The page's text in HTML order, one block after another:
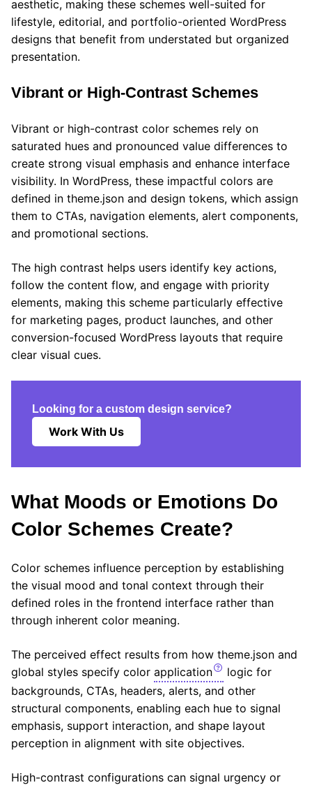
aesthetic, making these schemes well-suited for
lifestyle, editorial, and portfolio-oriented WordPress
designs that benefit from understated but organized
presentation.
Vibrant or High-Contrast Schemes
Vibrant or high-contrast color schemes rely on
saturated hues and pronounced value differences to
create strong visual emphasis and enhance interface
visibility. In WordPress, these impactful colors are
defined in theme.json and design tokens, which assign
them to CTAs, navigation elements, alert components,
and promotional sections.
The high contrast helps users identify key actions,
follow the content flow, and engage with priority
elements, making this scheme particularly effective
for marketing pages, product launches, and other
conversion-focused WordPress layouts that require
clear visual cues.
Looking for a custom design service?
Work With Us
What Moods or Emotions Do
Color Schemes Create?
Color schemes influence perception by establishing
the visual mood and tonal context through their
defined roles in the frontend interface rather than
through inherent color meaning.
The perceived effect results from how theme.json and
global styles specify color application
logic for
backgrounds, CTAs, headers, alerts, and other
structural components, enabling each hue to signal
emphasis, support interaction, and shape layout
perception in alignment with site objectives.
High-contrast configurations can signal urgency or